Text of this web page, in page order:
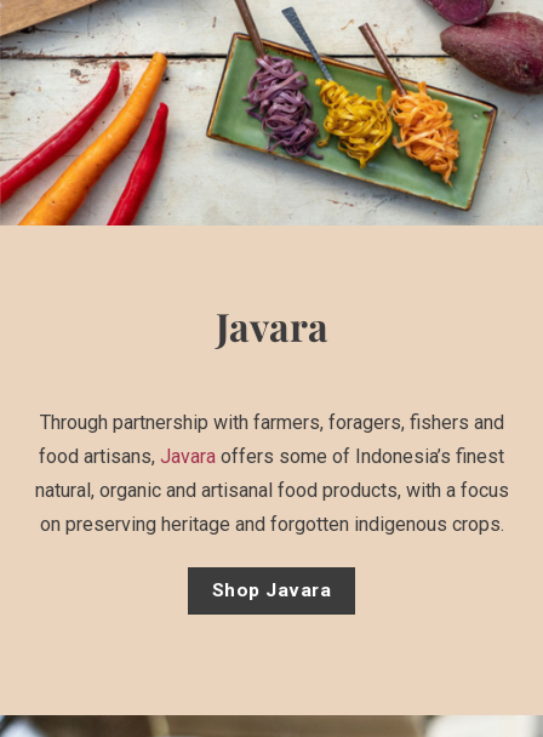
Javara
Through partnership with farmers, foragers, fishers and
food artisans, Javara offers some of Indonesia’s finest
natural, organic and artisanal food products, with a focus
on preserving heritage and forgotten indigenous crops.
Shop Javara